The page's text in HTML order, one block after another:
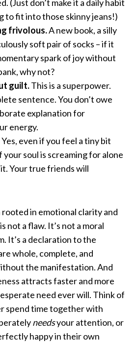
(Just don’t make it a daily habit
to fit into those skinny jeans!)
frivolous.A new book, a silly
soft pair of socks – if it
spark of joy without
why not?
guilt.This is a superpower.
sentence. You don’t owe
explanation for
energy.
Yes, even if you feel a tiny bit
your soul is screaming for alone
Your true friends will
rooted in emotional clarity and
not a flaw. It’s not a moral
It’s a declaration to the
whole, complete, and
the manifestation. And
attracts faster and more
need ever will. Think of
spend time together with
needsyour attention, or
happy in their own